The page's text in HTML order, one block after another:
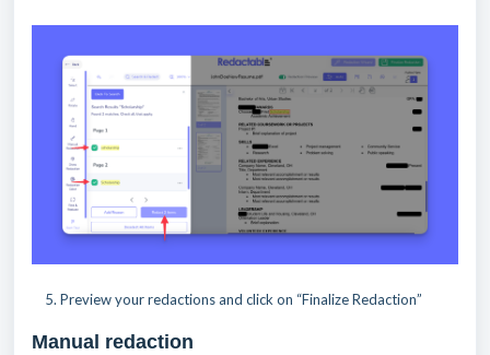
5. Preview your redactions and click on “Finalize Redaction”
Manual redaction